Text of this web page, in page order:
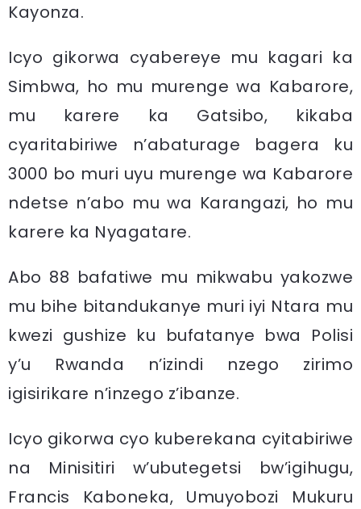
Kayonza.
Icyo gikorwa cyabereye mu kagari ka
Simbwa, ho mu murenge wa Kabarore,
mu karere ka Gatsibo, kikaba
cyaritabiriwe n’abaturage bagera ku
3000 bo muri uyu murenge wa Kabarore
ndetse n’abo mu wa Karangazi, ho mu
karere ka Nyagatare.
Abo 88 bafatiwe mu mikwabu yakozwe
mu bihe bitandukanye muri iyi Ntara mu
kwezi gushize ku bufatanye bwa Polisi
y’u Rwanda n’izindi nzego zirimo
igisirikare n’inzego z’ibanze.
Icyo gikorwa cyo kuberekana cyitabiriwe
na Minisitiri w’ubutegetsi bw’igihugu,
Francis Kaboneka, Umuyobozi Mukuru